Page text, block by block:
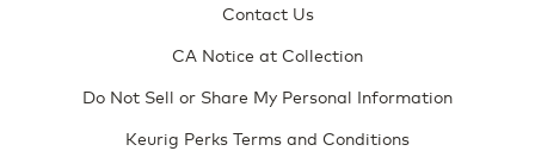
Contact Us
CA Notice at Collection
Do Not Sell or Share My Personal Information
Keurig Perks Terms and Conditions